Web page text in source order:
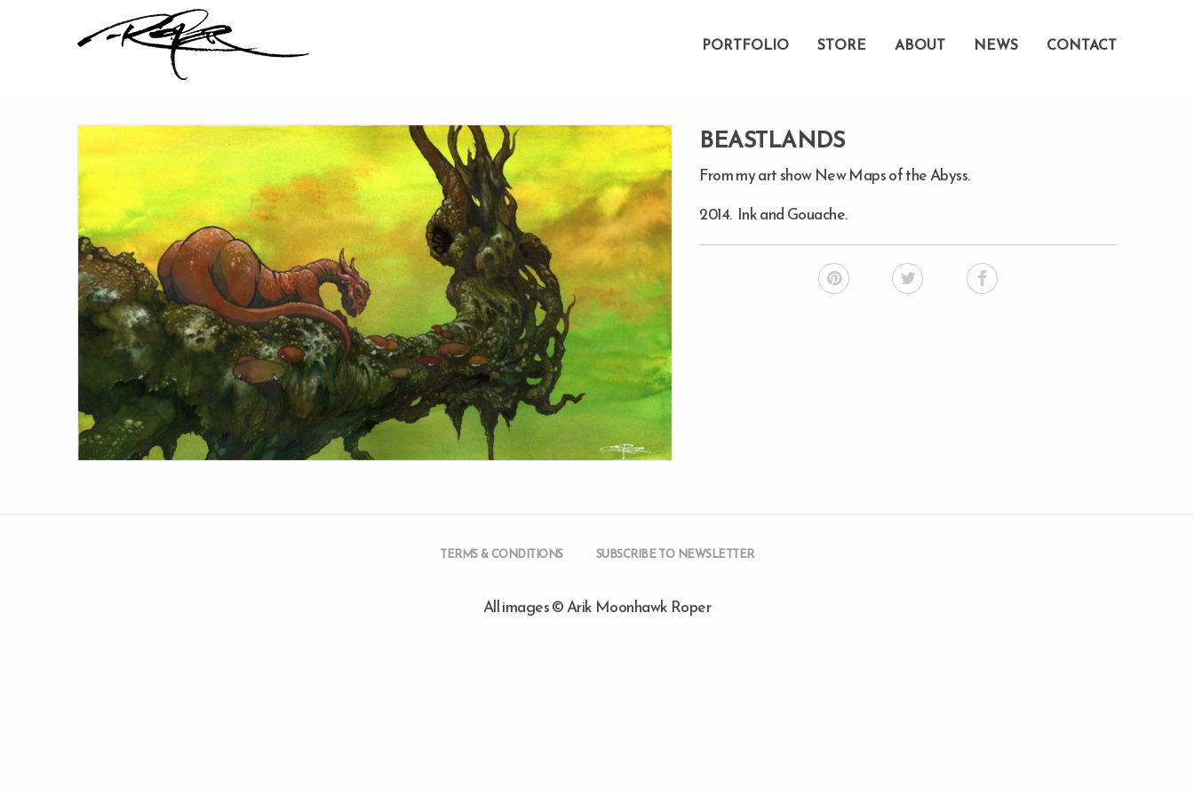
PORTFOLIO STORE ABOUT NEWS CONTACT
BEASTLANDS
From my art show New Maps of the Abyss.
2014. Ink and Gouache.
TERMS & CONDITIONS SUBSCRIBE TO NEWSLETTER
All images © Arik Moonhawk Roper